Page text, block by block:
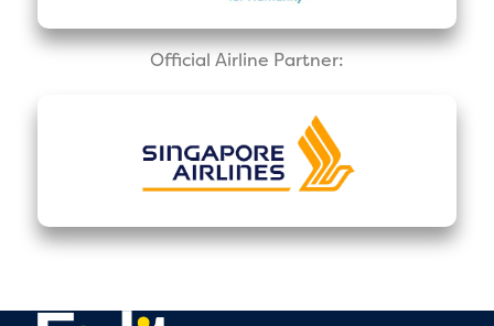
Official Airline Partner: